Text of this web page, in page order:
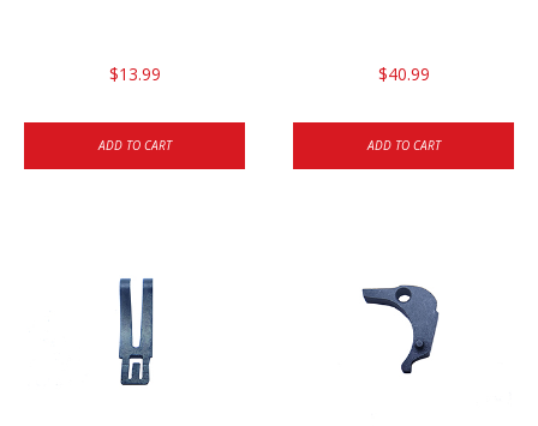
$13.99
ADD TO CART
$40.99
ADD TO CART